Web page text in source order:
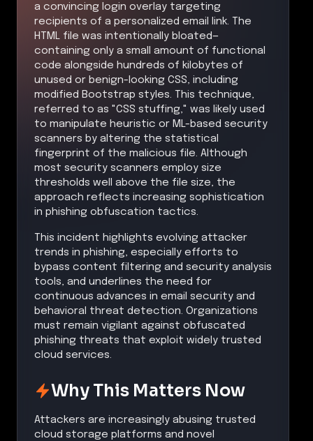
a convincing login overlay targeting
recipients of a personalized email link. The
HTML file was intentionally bloated—
containing only a small amount of functional
code alongside hundreds of kilobytes of
unused or benign-looking CSS, including
modified Bootstrap styles. This technique,
referred to as "CSS stuffing," was likely used
to manipulate heuristic or ML-based security
scanners by altering the statistical
fingerprint of the malicious file. Although
most security scanners employ size
thresholds well above the file size, the
approach reflects increasing sophistication
in phishing obfuscation tactics.
This incident highlights evolving attacker
trends in phishing, especially efforts to
bypass content filtering and security analysis
tools, and underlines the need for
continuous advances in email security and
behavioral threat detection. Organizations
must remain vigilant against obfuscated
phishing threats that exploit widely trusted
cloud services.
Why This Matters Now
Attackers are increasingly abusing trusted
cloud storage platforms and novel